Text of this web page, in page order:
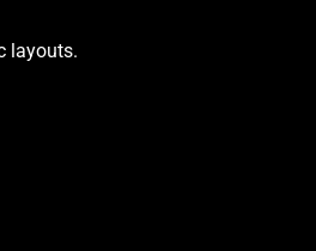
layouts.